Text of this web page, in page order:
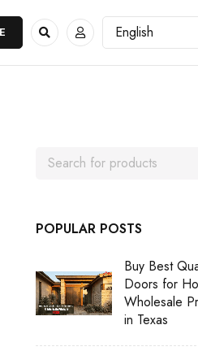
POPULAR POSTS
Buy Best
Doors for
Wholesale
in Texas